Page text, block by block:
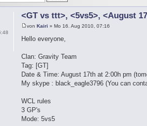
<GT vs ttt>, <5vs5>, <August
vonKairi » Mo 16. Aug 2010, 07:16
Hello everyone,
Clan: Gravity Team
Tag: [GT]
Date & Time: August 17th at 2:00h pm
My skype : black_eagle3796 (You can
WCL rules
3 GP's
Mode: 5vs5